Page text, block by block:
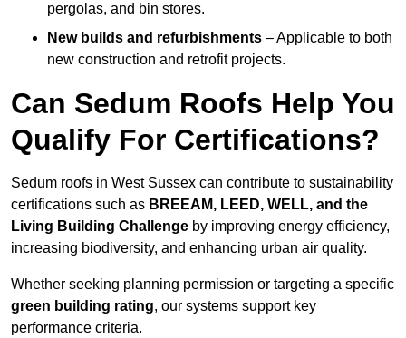
pergolas, and bin stores.
New builds and refurbishments – Applicable to both
new construction and retrofit projects.
Can Sedum Roofs Help You
Qualify For Certifications?
Sedum roofs in West Sussex can contribute to sustainability
certifications such as BREEAM, LEED, WELL, and the
Living Building Challenge by improving energy efficiency,
increasing biodiversity, and enhancing urban air quality.
Whether seeking planning permission or targeting a specific
green building rating, our systems support key
performance criteria.